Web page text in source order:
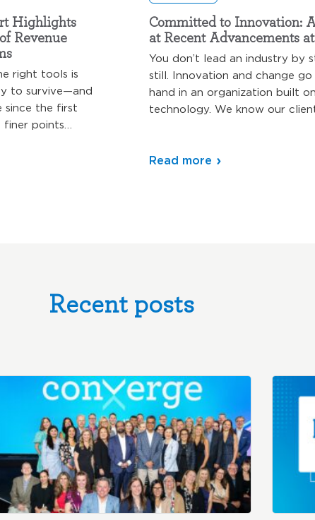
Highlights
Revenue
right tools is
to survive—and
since the first
points…
Committed to Innovation:
at Recent Advancements
You don’t lead an industry by
still. Innovation and change go
hand in an organization built on
technology. We know our
Read more
Recent posts